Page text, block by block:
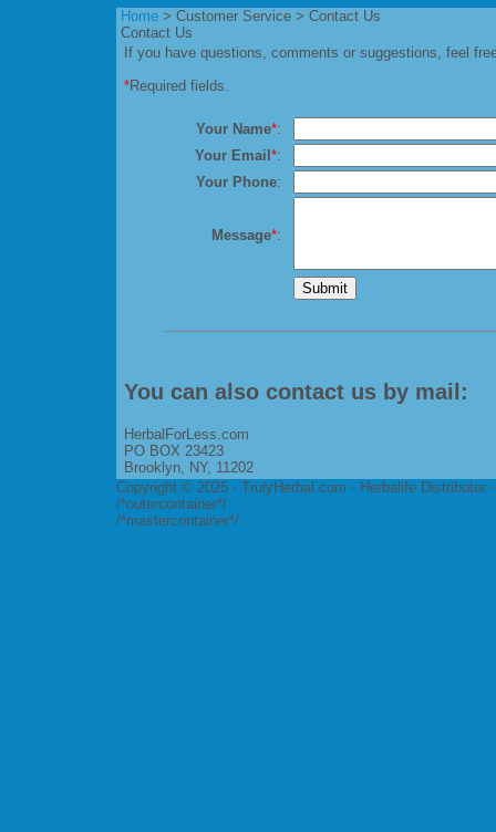
Home > Customer Service > Contact Us
Contact Us
If you have questions, comments or suggestions, feel
*Required fields.
Your Name*:
Your Email *:
Your Phone:
Message*:
You can also contact us by mail:
HerbalForLess.com
PO BOX 23423
Brooklyn, NY, 11202
Copyright © 2025 - TrulyHerbal.com - Herbalife Distributor
/*outercontainer*/
/*mastercontainer*/